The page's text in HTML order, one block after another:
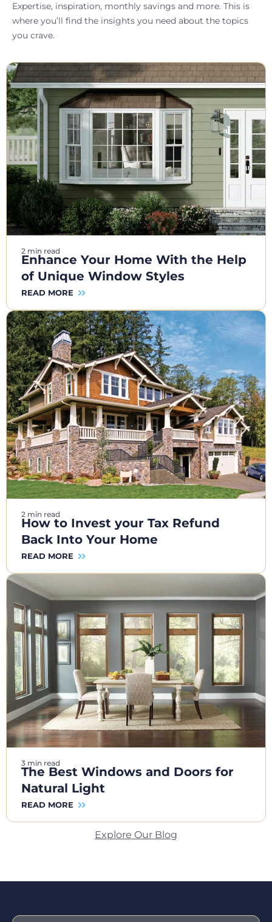
Expertise, inspiration, monthly savings and more. This is
where you’ll find the insights you need about the topics
you crave.
2 min read
Enhance Your Home With the Help
of Unique Window Styles
READ MORE
2 min read
How to Invest your Tax Refund
Back Into Your Home
READ MORE
3 min read
The Best Windows and Doors for
Natural Light
READ MORE
Explore Our Blog